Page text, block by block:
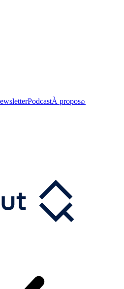
PodcastÀ propos⌕